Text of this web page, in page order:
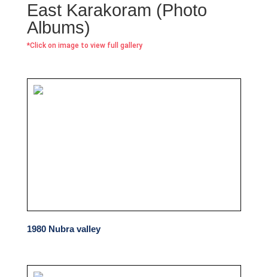
East Karakoram (Photo
Albums)
*Click on image to view full gallery
1980 Nubra valley